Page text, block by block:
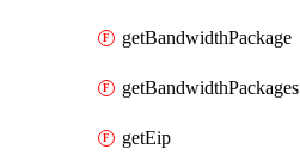
getBandwidthPackage
getBandwidthPackages
getEip